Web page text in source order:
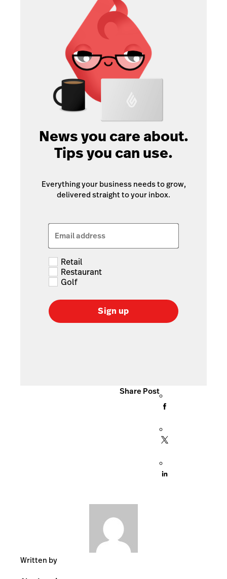
News you care about.
Tips you can use.
Everything your business needs to grow,
delivered straight to your inbox.
Email address
Retail
Restaurant
Golf
Sign up
Share Post
Written by